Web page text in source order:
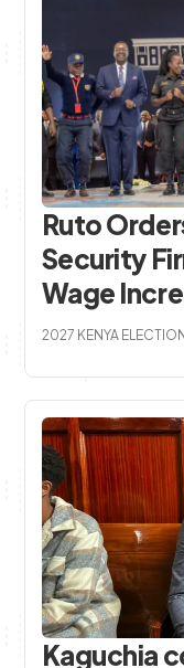
Ruto
Security
Wage
2027 KENYA
Kaguchia